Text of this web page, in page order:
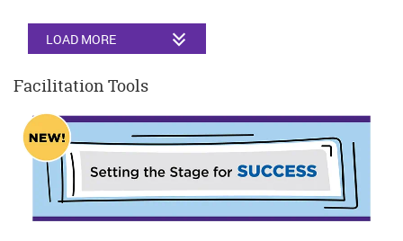
LOAD MORE
Facilitation Tools